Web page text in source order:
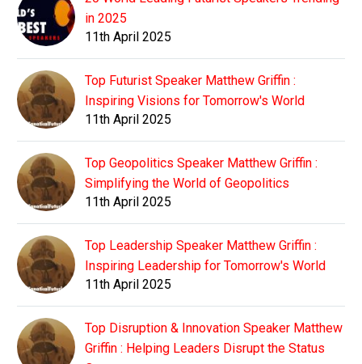
in 2025
11th April 2025
Top Futurist Speaker Matthew Griffin :
Inspiring Visions for Tomorrow's World
11th April 2025
Top Geopolitics Speaker Matthew Griffin :
Simplifying the World of Geopolitics
11th April 2025
Top Leadership Speaker Matthew Griffin :
Inspiring Leadership for Tomorrow's World
11th April 2025
Top Disruption & Innovation Speaker Matthew
Griffin : Helping Leaders Disrupt the Status